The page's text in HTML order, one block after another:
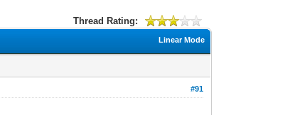
Thread Rating:
Linear Mode
#91